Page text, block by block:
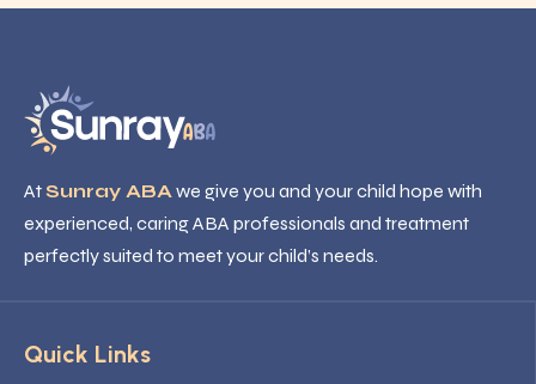
AtSunray ABA we give you and your child hope with
experienced, caring ABA professionals and treatment
perfectly suited to meet your child’s needs.
Quick Links